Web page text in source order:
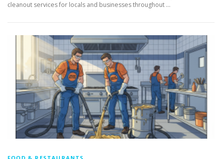
cleanout services for locals and businesses throughout …